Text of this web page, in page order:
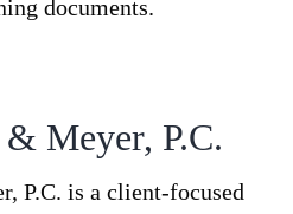
documents.
Meyer, P.C.
P.C. is a client-focused